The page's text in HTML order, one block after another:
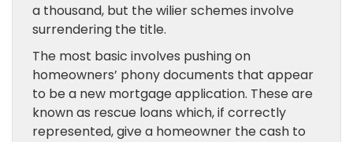
a thousand, but the wilier schemes involve
surrendering the title.
The most basic involves pushing on
homeowners’ phony documents that appear
to be a new mortgage application. These are
known as rescue loans which, if correctly
represented, give a homeowner the cash to